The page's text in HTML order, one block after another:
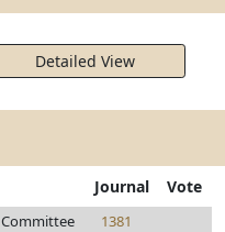
Detailed View
Journal Vote
1381